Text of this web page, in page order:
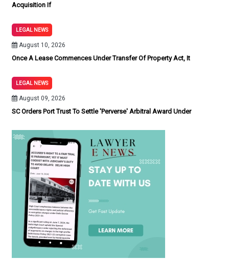
Acquisition If
LEGAL NEWS
August 10, 2026
Once A Lease Commences Under Transfer Of Property Act, It
LEGAL NEWS
August 09, 2026
SC Orders Port Trust To Settle 'Perverse' Arbitral Award Under